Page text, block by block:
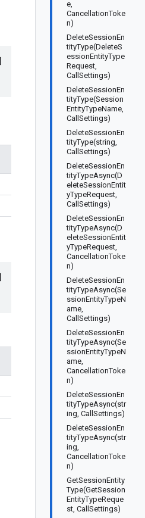
e,
CancellationToke
n)
DeleteSessionEn
tityType(DeleteS
essionEntityType
Request,
CallSettings)
DeleteSessionEn
tityType(Session
EntityTypeName,
CallSettings)
DeleteSessionEn
tityType(string,
CallSettings)
DeleteSessionEn
tityTypeAsync(D
eleteSessionEntit
yTypeRequest,
CallSettings)
DeleteSessionEn
tityTypeAsync(D
eleteSessionEntit
yTypeRequest,
CancellationToke
n)
DeleteSessionEn
tityTypeAsync(Se
ssionEntityTypeN
ame,
CallSettings)
DeleteSessionEn
tityTypeAsync(Se
ssionEntityTypeN
ame,
CancellationToke
n)
DeleteSessionEn
tityTypeAsync(str
ing, CallSettings)
DeleteSessionEn
tityTypeAsync(str
ing,
CancellationToke
n)
GetSessionEntity
Type(GetSession
EntityTypeReque
st, CallSettings)